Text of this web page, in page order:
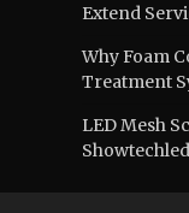
Extend
Why Foam
Treatment
LED Mesh